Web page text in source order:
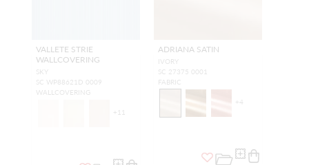
VALLETE STRIE
WALLCOVERING
SKY
SC WP88621D 0009
WALLCOVERING
+ 11
ADRIANA SATIN
IVORY
SC 27375 0001
FABRIC
+4